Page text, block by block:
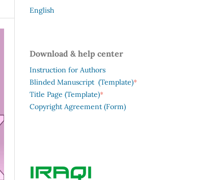
English
Download & help center
Instruction for Authors
Blinded Manuscript (Template)*
Title Page (Template)*
Copyright Agreement (Form)